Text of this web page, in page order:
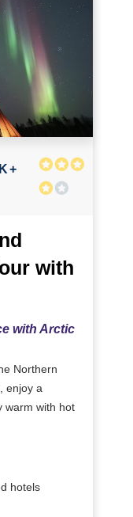
with
with Arctic
Northern
enjoy a
warm with hot
hotels